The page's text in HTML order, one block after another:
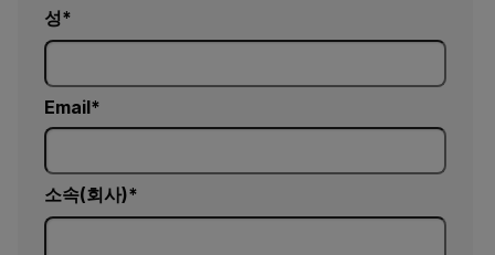
성
Email
소속(회사)